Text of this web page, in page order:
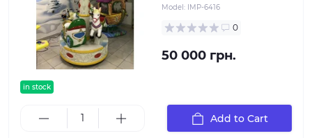
in stock
Model: IMP-6416
0
50 000 грн.
Add to Cart